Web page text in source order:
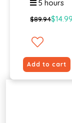
5 hours
$89.94$14.99
Add to cart